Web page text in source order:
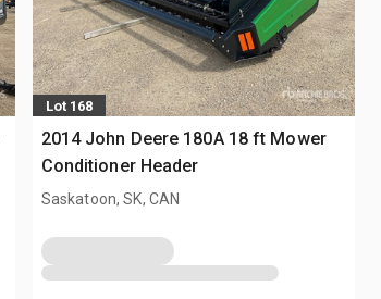
Lot 168
2014 John Deere 180A 18 ft Mower
Conditioner Header
Saskatoon, SK, CAN